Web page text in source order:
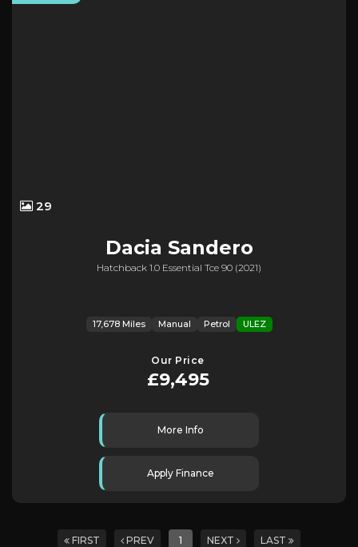
29
Dacia Sandero
Hatchback 1.0 Essential Tce 90 (2021)
17,678 Miles Manual Petrol ULEZ
Our Price
£9,495
More Info
Apply Finance
FIRST PREV 1 NEXT LAST